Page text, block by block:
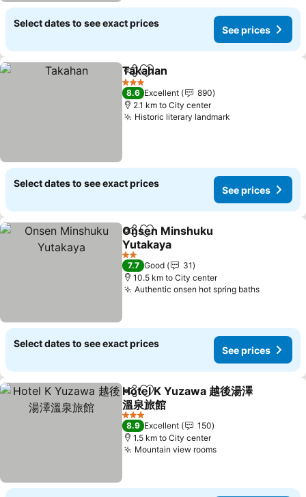
Select dates to see exact prices
See prices
ShareAdd to favorites
Takahan
3 Stars
8.6 Excellent
890
2.1 km to City center
Historic literary landmark
Select dates to see exact prices
See prices
ShareAdd to favorites
Onsen Minshuku
Yutakaya
2 Stars
7.7 Good
31
10.5 km to City center
Authentic onsen hot spring baths
Select dates to see exact prices
See prices
ShareAdd to favorites
Hotel K Yuzawa 越後湯澤
溫泉旅館
3 Stars
8.9 Excellent
150
1.5 km to City center
Mountain view rooms